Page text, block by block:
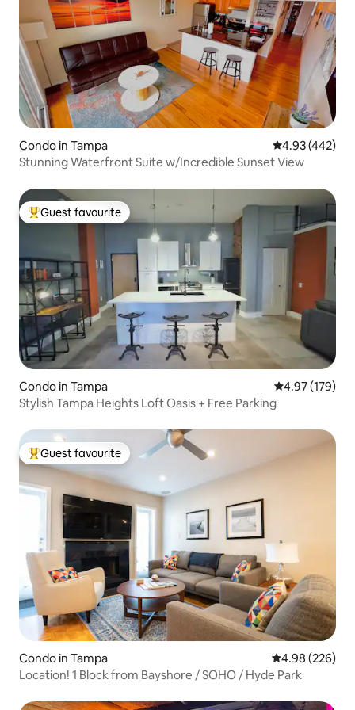
Condo in Tampa 4.93 out of 5
4.93 (442)
Stunning Waterfront Suite w/Incredible Sunset View
Top guest favourite
Guest favourite
Condo in Tampa 4.97 out of 5
4.97 (179)
Stylish Tampa Heights Loft Oasis + Free Parking
Top guest favourite
Guest favourite
Condo in Tampa 4.98 out of 5
4.98 (226)
Location! 1 Block from Bayshore / SOHO / Hyde Park